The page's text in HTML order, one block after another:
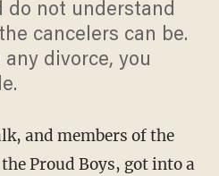
do not understand
cancelers can be.
divorce, you
and members of the
Proud Boys, got into a